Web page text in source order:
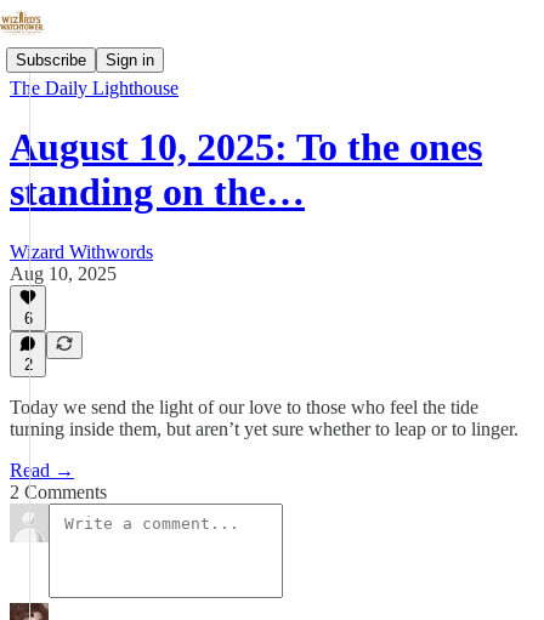
Subscribe Sign in
The Daily Lighthouse
August 10, 2025: To the ones
standing on the…
Wizard Withwords
Aug 10, 2025
6
2
Today we send the light of our love to those who feel the tide
turning inside them, but aren’t yet sure whether to leap or to linger.
Read →
2 Comments